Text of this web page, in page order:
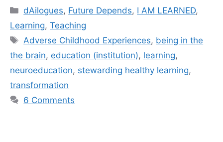
Categories
dAilogues, Future Depends, I AM LEARNED,
Learning, Teaching
Tags
Adverse Childhood Experiences, being in the
the brain, education (institution), learning,
neuroeducation, stewarding healthy learning,
transformation
6 Comments